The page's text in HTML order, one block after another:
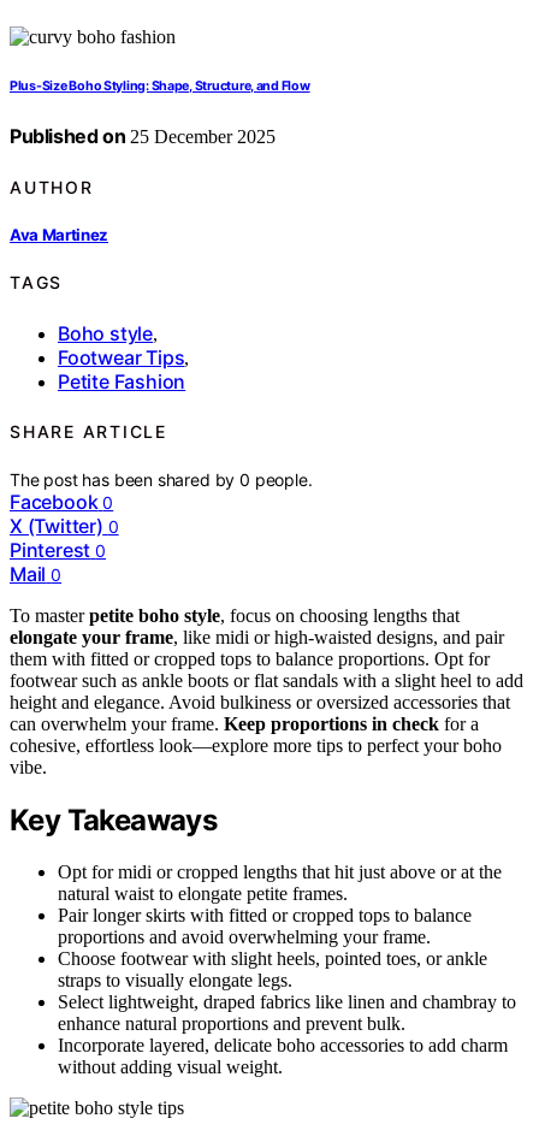
Plus-Size Boho Styling: Shape, Structure, and Flow
Published on 25 December 2025
AUTHOR
Ava Martinez
TAGS
Boho style,
Footwear Tips,
Petite Fashion
SHARE ARTICLE
The post has been shared by0 people.
Facebook 0
X (Twitter) 0
Pinterest 0
Mail 0
To masterpetite boho style, focus on choosing lengths that
elongate your frame, like midi or high-waisted designs, and pair
them with fitted or cropped tops to balance proportions. Opt for
footwear such as ankle boots or flat sandals with a slight heel to add
height and elegance. Avoid bulkiness or oversized accessories that
can overwhelm your frame. Keep proportions in check for a
cohesive, effortless look—explore more tips to perfect your boho
vibe.
Key Takeaways
Opt for midi or cropped lengths that hit just above or at the
natural waist to elongate petite frames.
Pair longer skirts with fitted or cropped tops to balance
proportions and avoid overwhelming your frame.
Choose footwear with slight heels, pointed toes, or ankle
straps to visually elongate legs.
Select lightweight, draped fabrics like linen and chambray to
enhance natural proportions and prevent bulk.
Incorporate layered, delicate boho accessories to add charm
without adding visual weight.